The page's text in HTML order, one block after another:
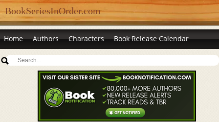
BookSeriesInOrder.com
Home Authors Characters Book Release Calendar